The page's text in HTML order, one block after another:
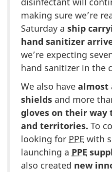
making sure we’re
Saturday a ship
hand sanitizer
we’re expecting
hand sanitizer in the
We also have almost
shields and more
gloves on their way
and territories. To
looking for PPE with
launching a PPE
also created new